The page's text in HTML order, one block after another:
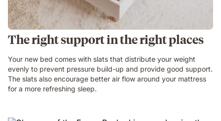
The right support in the right places
Your new bed comes with slats that distribute your weight
evenly to prevent pressure build-up and provide good support.
The slats also encourage better air flow around your mattress
for a more refreshing sleep.